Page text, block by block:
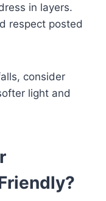
in layers.
respect posted
consider
light and